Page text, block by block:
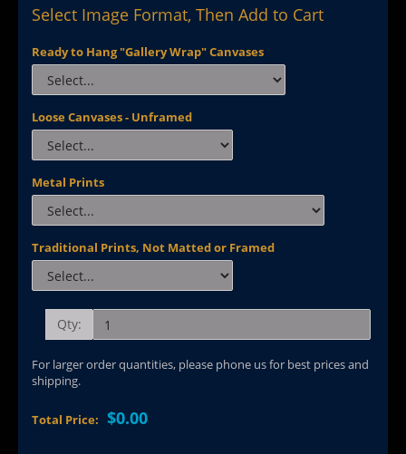
Select Image Format, Then Add to Cart
Ready to Hang "Gallery Wrap" Canvases
Loose Canvases - Unframed
Metal Prints
Traditional Prints, Not Matted or Framed
Qty:
For larger order quantities, please phone us for best prices and
shipping.
Total Price: $0.00